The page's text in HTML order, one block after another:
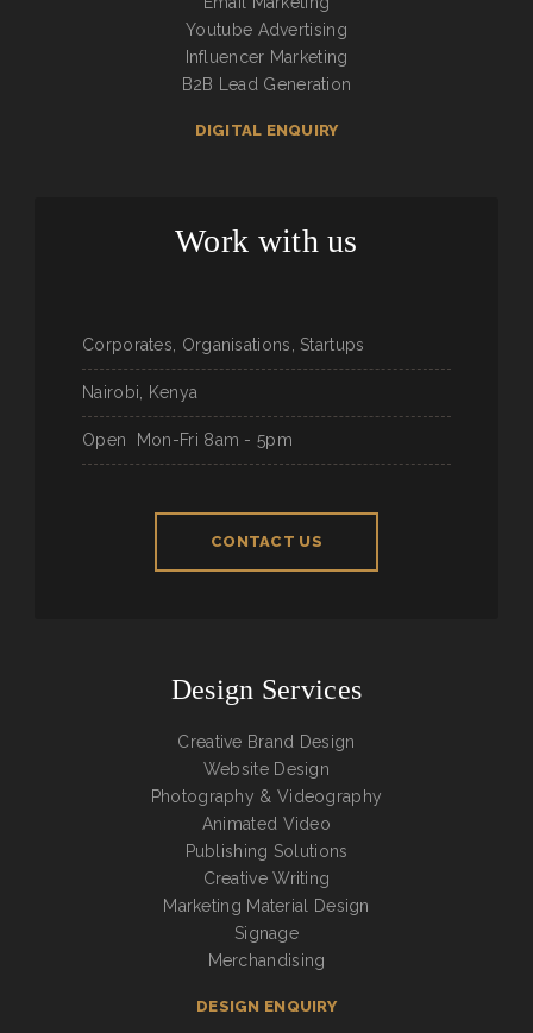
Youtube Advertising
Influencer Marketing
B2B Lead Generation
DIGITAL ENQUIRY
Work with us
Corporates, Organisations, Startups
Nairobi, Kenya
Open Mon-Fri 8am - 5pm
CONTACT US
Design Services
Creative Brand Design
Website Design
Photography & Videography
Animated Video
Publishing Solutions
Creative Writing
Marketing Material Design
Signage
Merchandising
DESIGN ENQUIRY